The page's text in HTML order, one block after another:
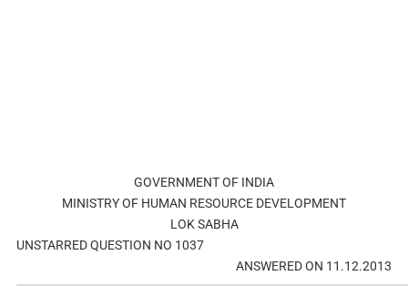
GOVERNMENT OF INDIA
MINISTRY OF HUMAN RESOURCE DEVELOPMENT
LOK SABHA
UNSTARRED QUESTION NO 1037
ANSWERED ON 11.12.2013